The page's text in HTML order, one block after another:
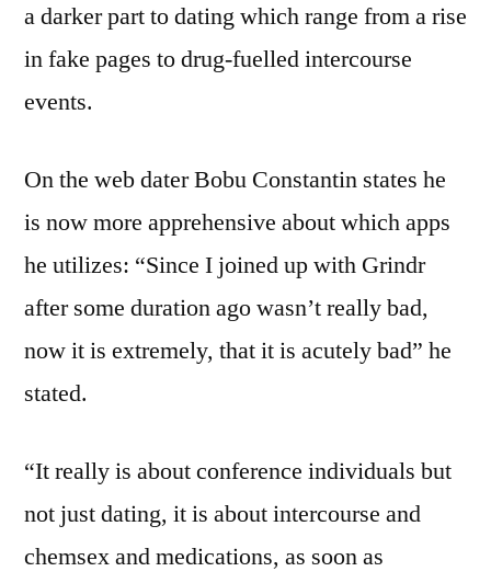
a darker part to dating which range from a rise
in fake pages to drug-fuelled intercourse
events.
On the web dater Bobu Constantin states he
is now more apprehensive about which apps
he utilizes: “Since I joined up with Grindr
after some duration ago wasn’t really bad,
now it is extremely, that it is acutely bad” he
stated.
“It really is about conference individuals but
not just dating, it is about intercourse and
chemsex and medications, as soon as